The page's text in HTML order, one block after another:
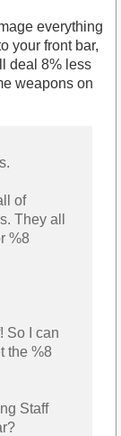
everything
your front bar,
deal 8% less
weapons on
of
They all
%8
So I can
the %8
Staff